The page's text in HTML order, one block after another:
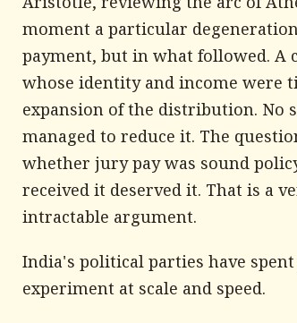
Aristotle, reviewing the arc of
moment a particular
payment, but in what followed. A
whose identity and income were
expansion of the distribution. No
managed to reduce it. The
whether jury pay was sound
received it deserved it. That is a
intractable argument.
India's political parties have
experiment at scale and speed.